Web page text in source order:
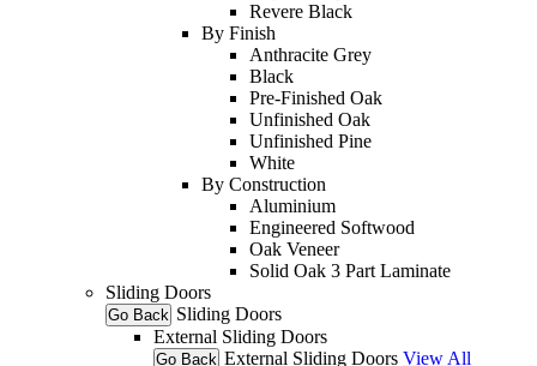
Revere Black
By Finish
Anthracite Grey
Black
Pre-Finished Oak
Unfinished Oak
Unfinished Pine
White
By Construction
Aluminium
Engineered Softwood
Oak Veneer
Solid Oak 3 Part Laminate
Sliding Doors
Go Back Sliding Doors
External Sliding Doors
Go Back External Sliding Doors View All